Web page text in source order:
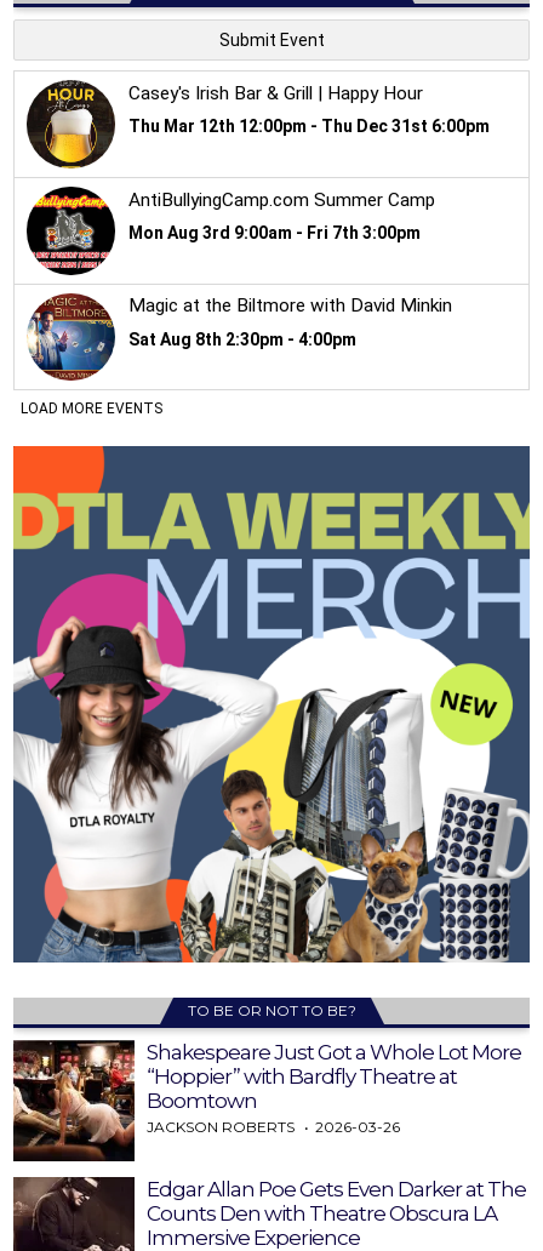
TO BE OR NOT TO BE?
Shakespeare Just Got a Whole Lot More
“Hoppier” with Bardfly Theatre at
Boomtown
JACKSON ROBERTS 2026-03-26
Edgar Allan Poe Gets Even Darker at The
Counts Den with Theatre Obscura LA
Immersive Experience